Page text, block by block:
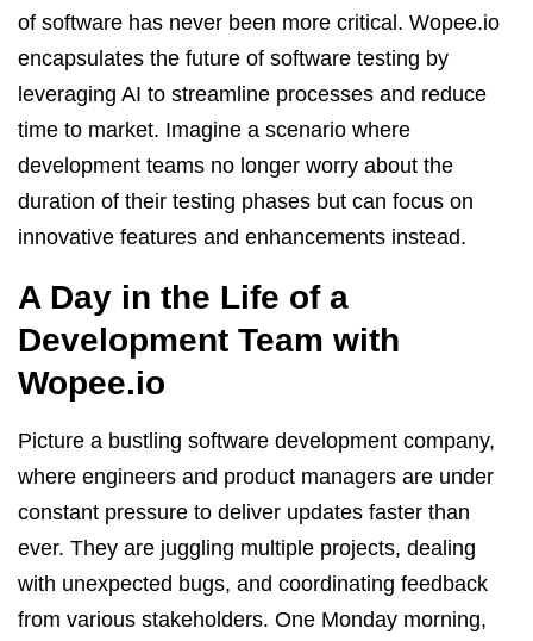
of software has never been more critical. Wopee.io
encapsulates the future of software testing by
leveraging AI to streamline processes and reduce
time to market. Imagine a scenario where
development teams no longer worry about the
duration of their testing phases but can focus on
innovative features and enhancements instead.
A Day in the Life of a
Development Team with
Wopee.io
Picture a bustling software development company,
where engineers and product managers are under
constant pressure to deliver updates faster than
ever. They are juggling multiple projects, dealing
with unexpected bugs, and coordinating feedback
from various stakeholders. One Monday morning,